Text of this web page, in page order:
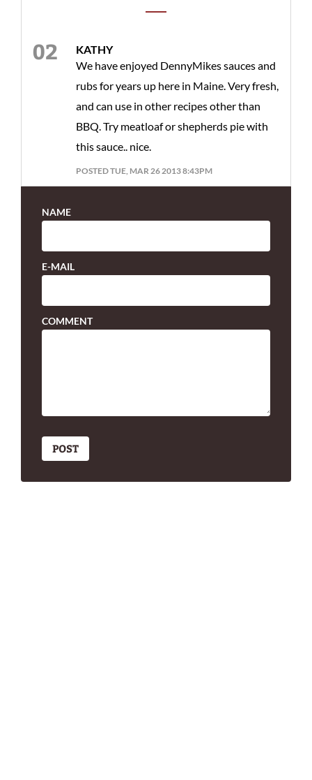
KATHY
We have enjoyed DennyMikes sauces and
rubs for years up here in Maine. Very fresh,
and can use in other recipes other than
BBQ. Try meatloaf or shepherds pie with
this sauce.. nice.
POSTED TUE, MAR 26 2013 8:43PM
NAME
E-MAIL
COMMENT
POST